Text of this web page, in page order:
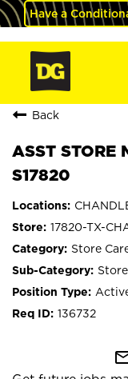
Have a
Back
ASST STORE
S17820
17820-TX-
Store
136732